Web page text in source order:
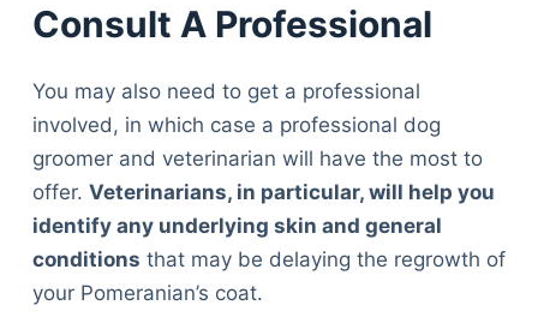
Consult A Professional
You may also need to get a professional
involved, in which case a professional dog
groomer and veterinarian will have the most to
offer. Veterinarians, in particular, will help you
identify any underlying skin and general
conditions that may be delaying the regrowth of
your Pomeranian’s coat.